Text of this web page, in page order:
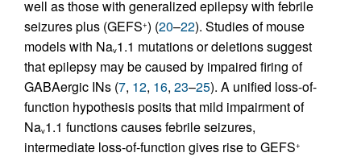
well as those with generalized epilepsy with febrile
seizures plus (GEFS+) (20–22). Studies of mouse
models with Nav1.1 mutations or deletions suggest
that epilepsy may be caused by impaired firing of
GABAergic INs (7, 12, 16, 23–25). A unified loss-of-
function hypothesis posits that mild impairment of
Nav1.1 functions causes febrile seizures,
intermediate loss-of-function gives rise to GEFS+